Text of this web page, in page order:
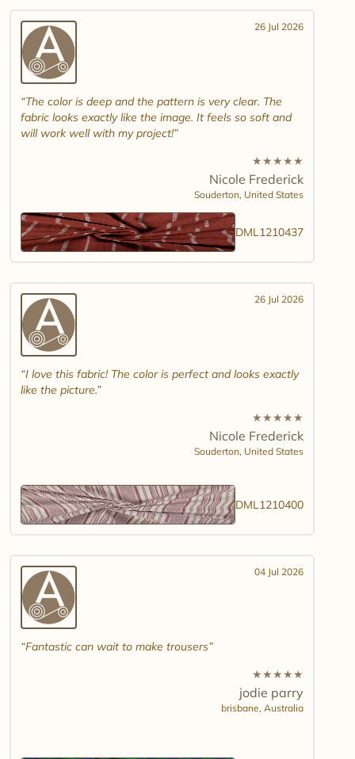
26 Jul 2026
The color is deep and the pattern is very clear. The
fabric looks exactly like the image. It feels so soft and
will work well with my project!
★★★★★
Nicole Frederick
Souderton, United States
DML1210437
26 Jul 2026
I love this fabric! The color is perfect and looks exactly
like the picture.
★★★★★
Nicole Frederick
Souderton, United States
DML1210400
04 Jul 2026
Fantastic can wait to make trousers
★★★★★
jodie parry
brisbane, Australia